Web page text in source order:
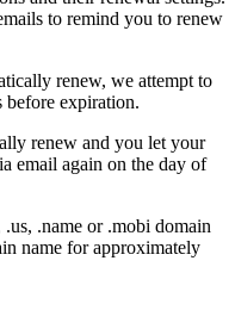
to remind you to renew
renew, we attempt to
before expiration.
renew and you let your
email again on the day of
.name or .mobi domain
name for approximately